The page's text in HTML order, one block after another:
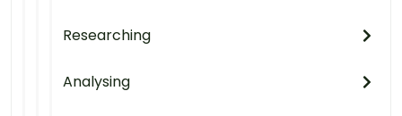
Researching
Analysing